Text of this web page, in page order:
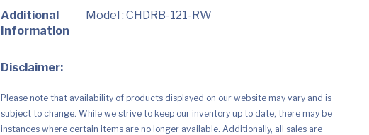
Additional
Information
Model : CHDRB-121-RW
Disclaimer:
Please note that availability of products displayed on our website may vary and is
subject to change. While we strive to keep our inventory up to date, there may be
instances where certain items are no longer available. Additionally, all sales are